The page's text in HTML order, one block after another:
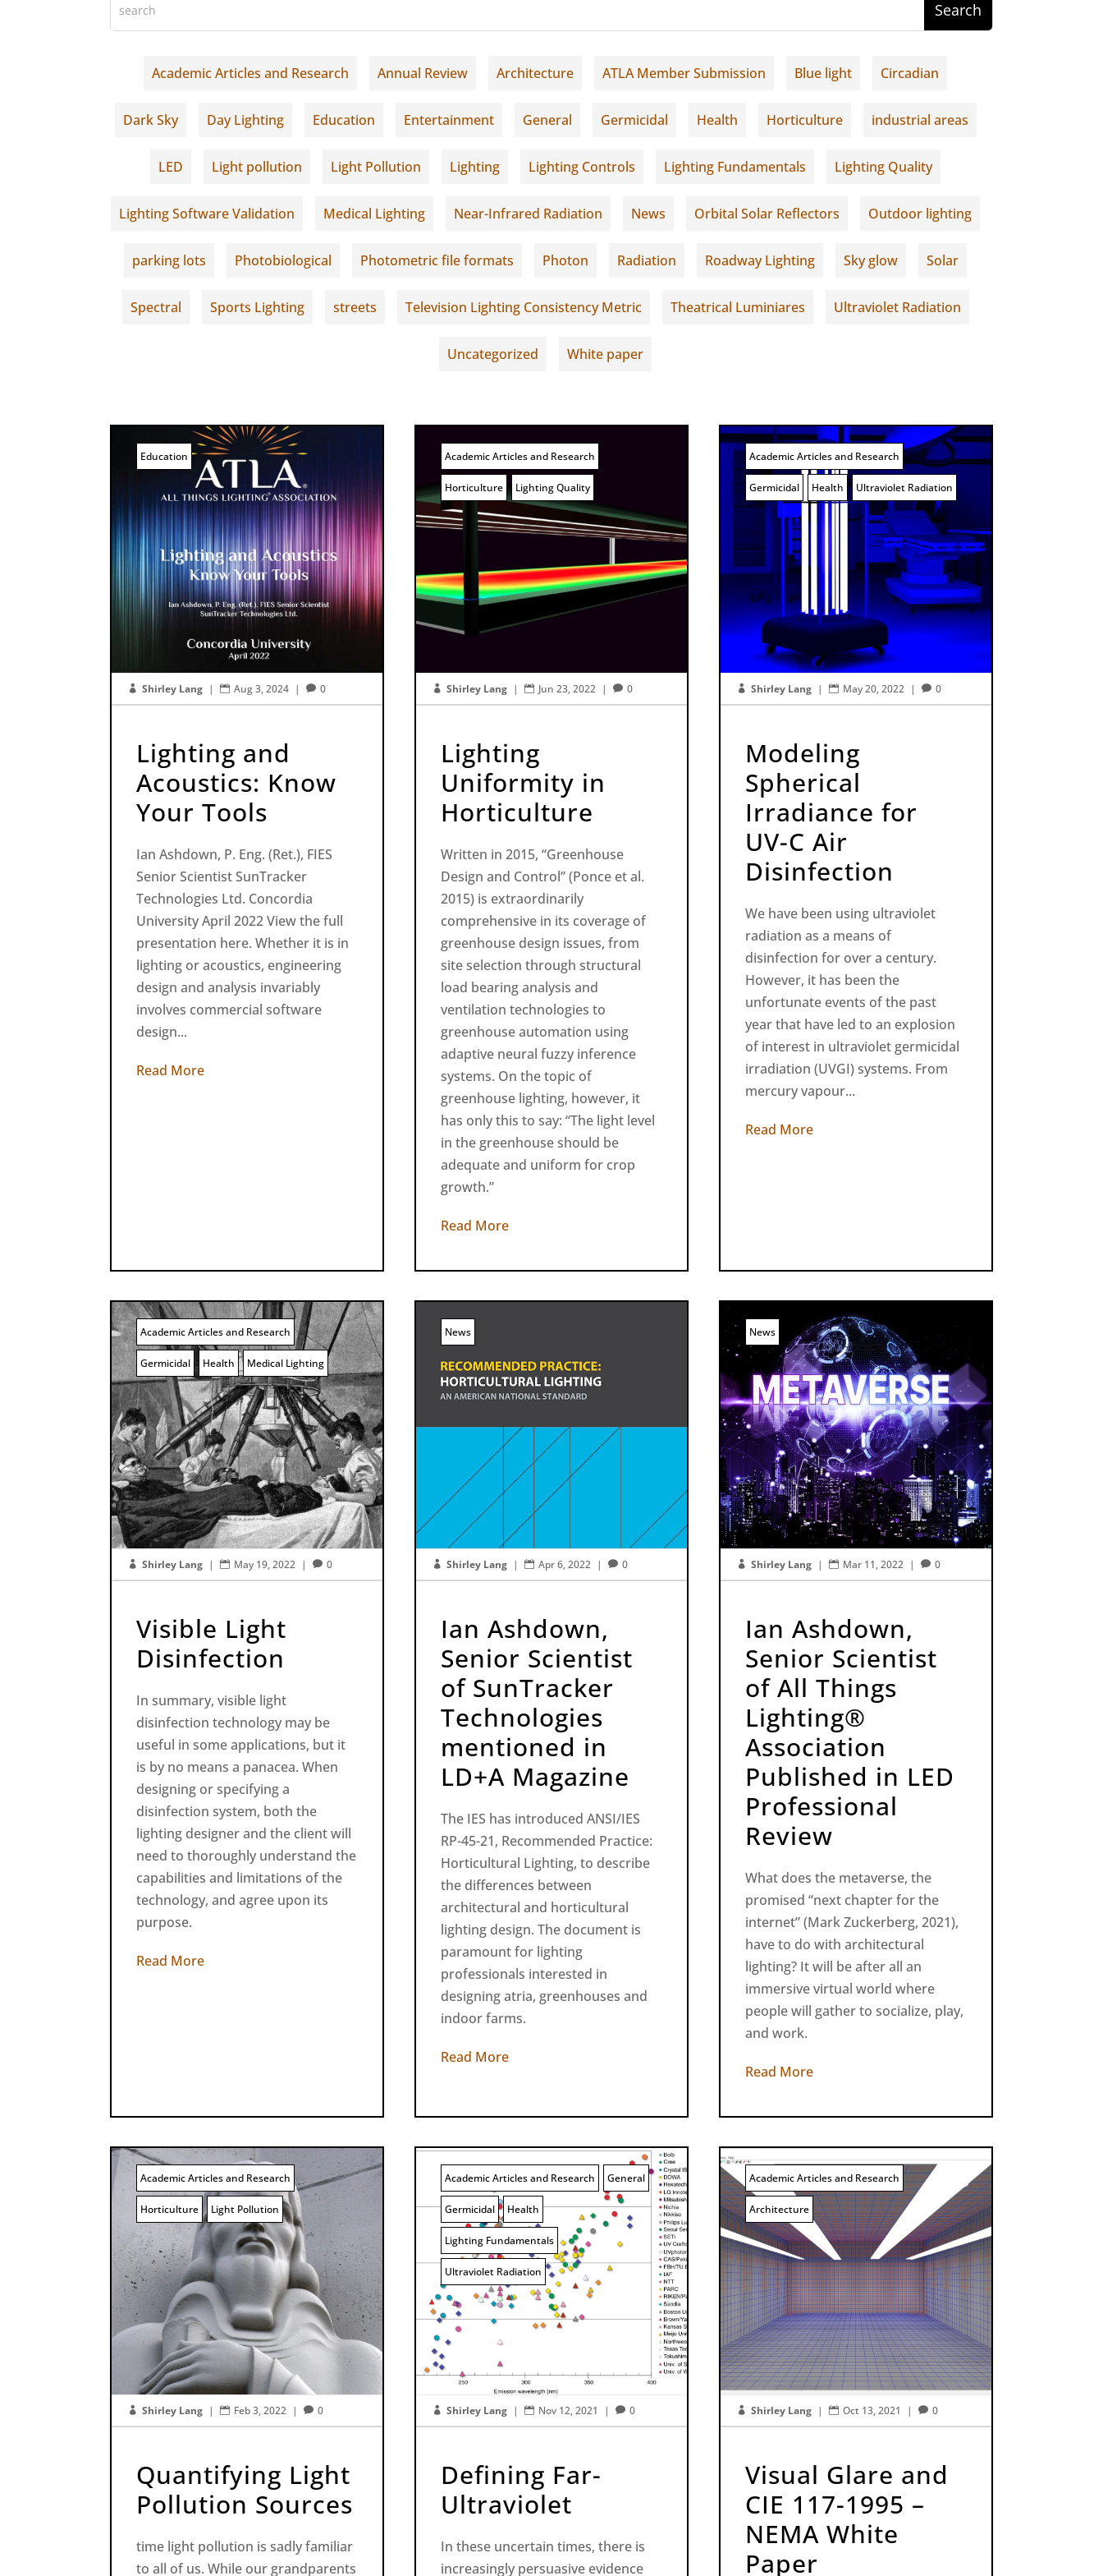
Academic Articles and Research Annual Review Architecture ATLA Member Submission Blue light Circadian
Dark Sky Day Lighting Education Entertainment General Germicidal Health Horticulture industrial areas
LED Light pollution Light Pollution Lighting Lighting Controls Lighting Fundamentals Lighting Quality
Lighting Software Validation Medical Lighting Near-Infrared Radiation News Orbital Solar Reflectors Outdoor lighting
parking lots Photobiological Photometric file formats Photon Radiation Roadway Lighting Sky glow Solar
Spectral Sports Lighting streets Television Lighting Consistency Metric Theatrical Luminiares Ultraviolet Radiation
Uncategorized White paper
Education
Lighting and
Acoustics: Know
Your Tools
Ian Ashdown, P. Eng. (Ret.), FIES
Senior Scientist SunTracker
Technologies Ltd. Concordia
University April 2022 View the full
presentation here. Whether it is in
lighting or acoustics, engineering
design and analysis invariably
involves commercial software
design...
Read More
 Shirley Lang |  Aug 3, 2024 |  0
Academic Articles and Research
Horticulture Lighting Quality
Lighting
Uniformity in
Horticulture
Written in 2015, “Greenhouse
Design and Control” (Ponce et al.
2015) is extraordinarily
comprehensive in its coverage of
greenhouse design issues, from
site selection through structural
load bearing analysis and
ventilation technologies to
greenhouse automation using
adaptive neural fuzzy inference
systems. On the topic of
greenhouse lighting, however, it
has only this to say: “The light level
in the greenhouse should be
adequate and uniform for crop
growth.”
Read More
 Shirley Lang |  Jun 23, 2022 |  0
Academic Articles and Research
Germicidal Health Ultraviolet Radiation
Modeling
Spherical
Irradiance for
UV-C Air
Disinfection
We have been using ultraviolet
radiation as a means of
disinfection for over a century.
However, it has been the
unfortunate events of the past
year that have led to an explosion
of interest in ultraviolet germicidal
irradiation (UVGI) systems. From
mercury vapour...
Read More
 Shirley Lang |  May 20, 2022 |  0
Academic Articles and Research
Germicidal Health Medical Lighting
Visible Light
Disinfection
In summary, visible light
disinfection technology may be
useful in some applications, but it
is by no means a panacea. When
designing or specifying a
disinfection system, both the
lighting designer and the client will
need to thoroughly understand the
capabilities and limitations of the
technology, and agree upon its
purpose.
Read More
 Shirley Lang |  May 19, 2022 |  0
News
Ian Ashdown,
Senior Scientist
of SunTracker
Technologies
mentioned in
LD+A Magazine
The IES has introduced ANSI/IES
RP-45-21, Recommended Practice:
Horticultural Lighting, to describe
the differences between
architectural and horticultural
lighting design. The document is
paramount for lighting
professionals interested in
designing atria, greenhouses and
indoor farms.
Read More
 Shirley Lang |  Apr 6, 2022 |  0
News
Ian Ashdown,
Senior Scientist
of All Things
Lighting®
Association
Published in LED
Professional
Review
What does the metaverse, the
promised “next chapter for the
internet” (Mark Zuckerberg, 2021),
have to do with architectural
lighting? It will be after all an
immersive virtual world where
people will gather to socialize, play,
and work.
Read More
 Shirley Lang |  Mar 11, 2022 |  0
Academic Articles and Research
Horticulture Light Pollution
Quantifying Light
Pollution Sources
time light pollution is sadly familiar
to all of us. While our grandparents
 Shirley Lang |  Feb 3, 2022 |  0
Academic Articles and Research General
Germicidal Health
Lighting Fundamentals
Ultraviolet Radiation
Defining Far-
Ultraviolet
In these uncertain times, there is
increasingly persuasive evidence
 Shirley Lang |  Nov 12, 2021 |  0
Academic Articles and Research
Architecture
Visual Glare and
CIE 117-1995 –
NEMA White
Paper
 Shirley Lang |  Oct 13, 2021 |  0